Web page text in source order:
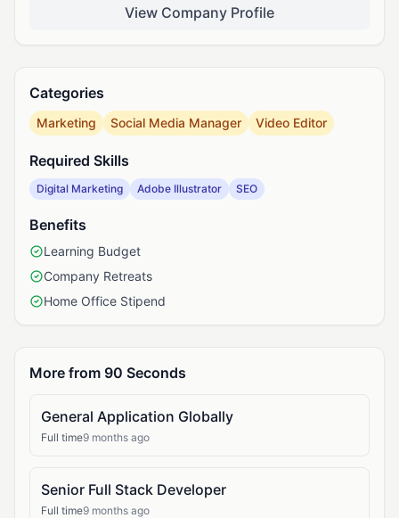
View Company Profile
Categories
Marketing Social Media Manager Video Editor
Required Skills
Digital Marketing Adobe Illustrator SEO
Benefits
Learning Budget
Company Retreats
Home Office Stipend
More from 90 Seconds
General Application Globally
Full time9 months ago
Senior Full Stack Developer
Full time9 months ago